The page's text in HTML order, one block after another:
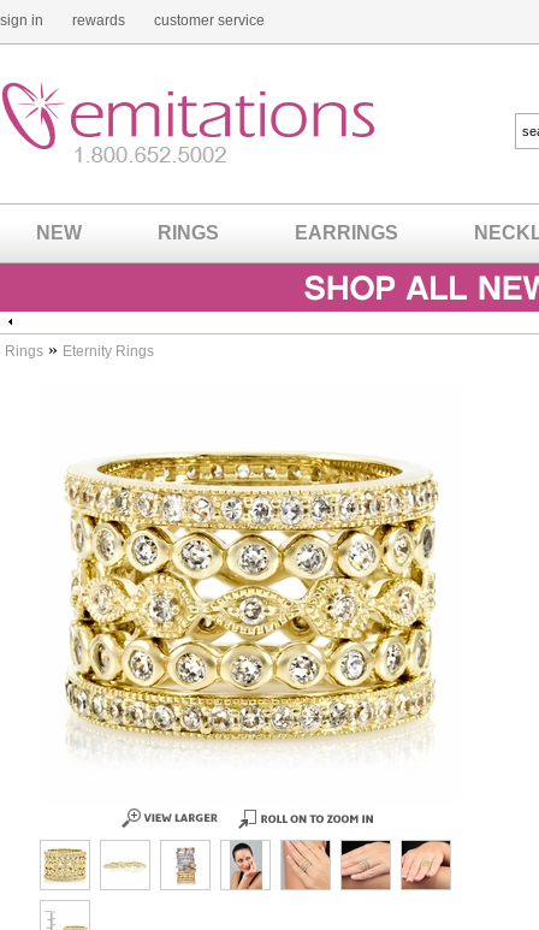
sign in rewards customer service
NEW RINGS EARRINGS
Rings » Eternity Rings